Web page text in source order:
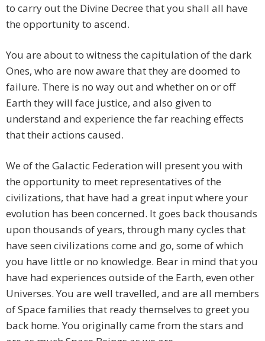
to carry out the Divine Decree that you shall all have
the opportunity to ascend.
You are about to witness the capitulation of the dark
Ones, who are now aware that they are doomed to
failure. There is no way out and whether on or off
Earth they will face justice, and also given to
understand and experience the far reaching effects
that their actions caused.
We of the Galactic Federation will present you with
the opportunity to meet representatives of the
civilizations, that have had a great input where your
evolution has been concerned. It goes back thousands
upon thousands of years, through many cycles that
have seen civilizations come and go, some of which
you have little or no knowledge. Bear in mind that you
have had experiences outside of the Earth, even other
Universes. You are well travelled, and are all members
of Space families that ready themselves to greet you
back home. You originally came from the stars and